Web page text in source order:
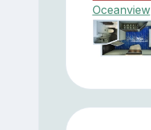
Oceanview